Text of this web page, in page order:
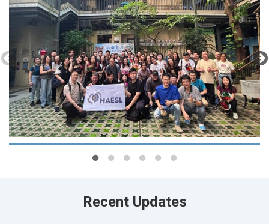
Recent Updates